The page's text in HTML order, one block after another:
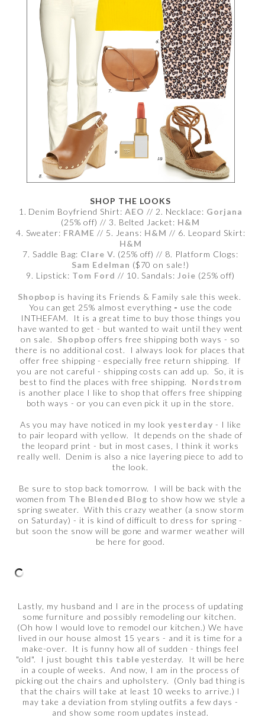
SHOP THE LOOKS
1. Denim Boyfriend Shirt:AEO // 2. Necklace: Gorjana
(25% off) // 3. Belted Jacket: H&M
4. Sweater: FRAME // 5. Jeans: H&M // 6. Leopard Skirt:
H&M
7. Saddle Bag: Clare V. (25% off) // 8. Platform Clogs:
Sam Edelman ($70 on sale!)
9. Lipstick: Tom Ford // 10. Sandals: Joie (25% off)
Shopbop is having its Friends & Family sale this week.
You can get 25% almost everything - use the code
INTHEFAM.
It is a great time to buy those things you
have wanted to get - but wanted to wait until they went
on sale. Shopbop offers free shipping both ways - so
there is no additional cost. I always look for places that
offer free shipping - especially free return shipping. If
you are not careful - shipping costs can add up. So, it is
best to find the places with free shipping. Nordstrom
is another place I like to shop that offers free shipping
both ways - or you can even pick it up in the store.
As you may have noticed in my look yesterday - I like
to pair leopard with yellow. It depends on the shade of
the leopard print - but in most cases, I think it works
really well. Denim is also a nice layering piece to add to
the look.
Be sure to stop back tomorrow. I will be back with the
women from The Blended Blog to show how we style a
spring sweater. With this crazy weather (a snow storm
on Saturday) - it is kind of difficult to dress for spring -
but soon the snow will be gone and warmer weather will
be here for good.
Lastly, my husband and I are in the process of updating
some furniture and possibly remodeling our kitchen.
(Oh how I would love to remodel our kitchen.) We have
lived in our house almost 15 years - and it is time for a
make-over. It is funny how all of sudden - things feel
"old". I just bought this table yesterday. It will be here
in a couple of weeks. And now, I am in the process of
picking out the chairs and upholstery. (Only bad thing is
that the chairs will take at least 10 weeks to arrive.) I
may take a deviation from styling outfits a few days -
and show some room updates instead.